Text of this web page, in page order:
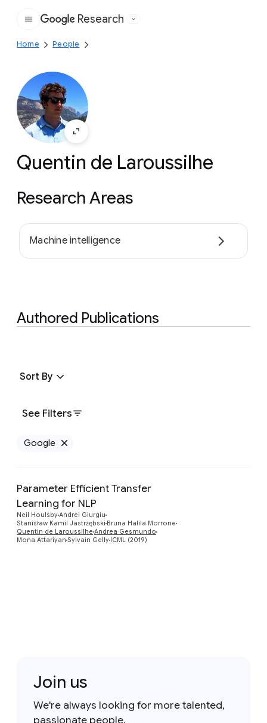
Google
Research
Home People
Quentin de Laroussilhe
Research Areas
Machine intelligence
Authored Publications
See Filters
Sort By
Google
Parameter Efficient Transfer
Learning for NLP
Neil HoulsbyAndrei Giurgiu
Stanisław Kamil Jastrzębski Bruna Halila Morrone
Quentin de Laroussilhe Andrea Gesmundo
Mona Attariyan Sylvain Gelly ICML (2019)
Join us
We're always looking for more talented,
passionate people.